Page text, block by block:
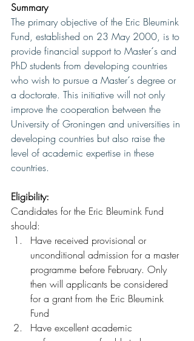
Summary
The primary objective of the Eric Bleumink
Fund, established on 23 May 2000, is to
provide financial support to Master´s and
PhD students from developing countries
who wish to pursue a Master´s degree or
a doctorate. This initiative will not only
improve the cooperation between the
University of Groningen and universities in
developing countries but also raise the
level of academic expertise in these
countries.
Eligibility:
Candidates for the Eric Bleumink Fund
should:
Have received provisional or
unconditional admission for a master
programme before February. Only
then will applicants be considered
for a grant from the Eric Bleumink
Fund
Have excellent academic